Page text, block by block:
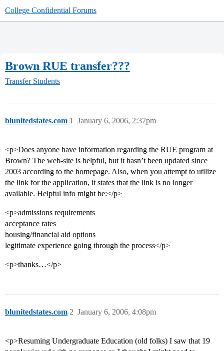
College Confidential Forums
Brown RUE transfer???
Transfer Students
blunitedstates.com January 6, 2006, 2:37pm
1
<p>Does anyone have information regarding the RUE program at
Brown? The web-site is helpful, but it hasn’t been updated since
2003 according to the homepage. Also, when you attempt to utilize
the link for the application, it states that the link is no longer
available. Helpful info might be:</p>
<p>admissions requirements
acceptance rates
housing/financial aid options
legitimate experience going through the process</p>
<p>thanks…</p>
blunitedstates.com January 6, 2006, 4:08pm
2
<p>Resuming Undergraduate Education (old folks) I saw that 19